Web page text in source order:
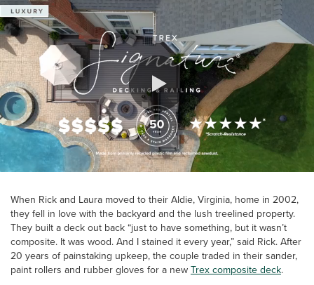
0:00 / 0:20
When Rick and Laura moved to their Aldie, Virginia, home in 2002,
they fell in love with the backyard and the lush treelined property.
They built a deck out back “just to have something, but it wasn’t
composite. It was wood. And I stained it every year,” said Rick. After
20 years of painstaking upkeep, the couple traded in their sander,
paint rollers and rubber gloves for a newTrex composite deck.